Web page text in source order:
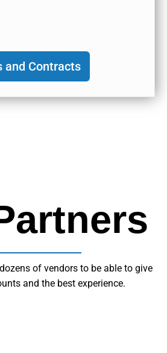
and Contracts
of vendors to be able to give
and the best experience.